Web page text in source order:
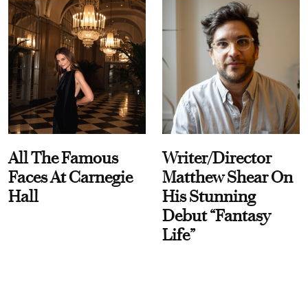
All The Famous
Faces At Carnegie
Hall
Writer/Director
Matthew Shear On
His Stunning
Debut “Fantasy
Life”